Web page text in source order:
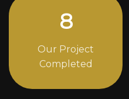
11
Our Project
Completed